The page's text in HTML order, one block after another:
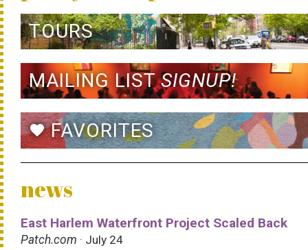
TOURS
MAILING LISTSIGNUP!
favoriteFAVORITES
news
East Harlem Waterfront Project Scaled Back
Patch.com · July 24